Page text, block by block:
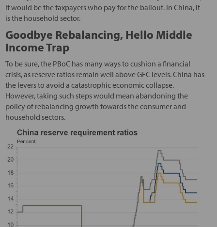
it would be the taxpayers who pay for the bailout. In China, it
is the household sector.
Goodbye Rebalancing, Hello Middle
Income Trap
To be sure, the PBoC has many ways to cushion a financial
crisis, as reserve ratios remain well above GFC levels. China has
the levers to avoid a catastrophic economic collapse.
However, taking such steps would mean abandoning the
policy of rebalancing growth towards the consumer and
household sectors.